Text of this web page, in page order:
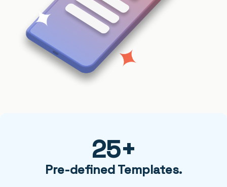
25+
Pre-defined Templates.